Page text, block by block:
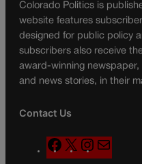
Colorado Politics is
website features
designed for public policy
subscribers also receive
award-winning
and news stories, in their
Contact Us
F
a
X
n
a